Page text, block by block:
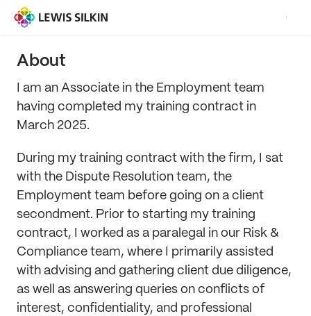
About
I am an Associate in the Employment team
having completed my training contract in
March 2025.
During my training contract with the firm, I sat
with the Dispute Resolution team, the
Employment team before going on a client
secondment. Prior to starting my training
contract, I worked as a paralegal in our Risk &
Compliance team, where I primarily assisted
with advising and gathering client due diligence,
as well as answering queries on conflicts of
interest, confidentiality, and professional